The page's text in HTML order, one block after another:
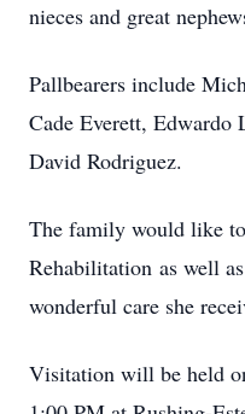
nieces and great
Pallbearers include
Cade Everett, Edwardo
David Rodriguez.
The family would like
Rehabilitation as well
wonderful care she
Visitation will be held